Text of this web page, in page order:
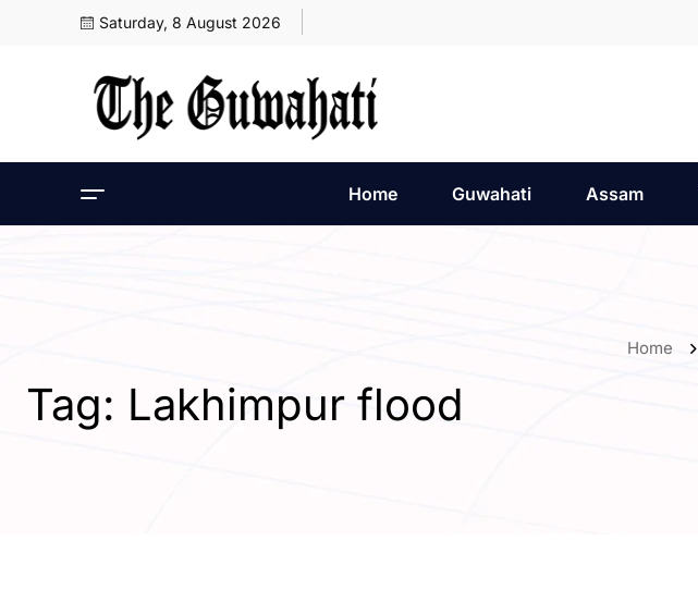
Saturday, 8 August 2026
Home Guwahati Assam
Home
Tag: Lakhimpur flood